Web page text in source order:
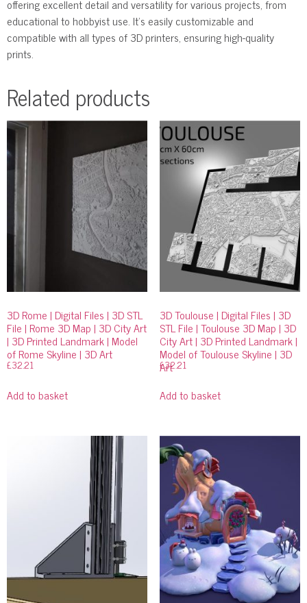
offering excellent detail and versatility for various projects, from
educational to hobbyist use. It’s easily customizable and
compatible with all types of 3D printers, ensuring high-quality
prints.
Related products
3D Rome | Digital Files | 3D STL
File | Rome 3D Map | 3D City Art
| 3D Printed Landmark | Model
of Rome Skyline | 3D Art
£32.21
Add to basket
3D Toulouse | Digital Files | 3D
STL File | Toulouse 3D Map | 3D
City Art | 3D Printed Landmark |
Model of Toulouse Skyline | 3D
Art
£32.21
Add to basket